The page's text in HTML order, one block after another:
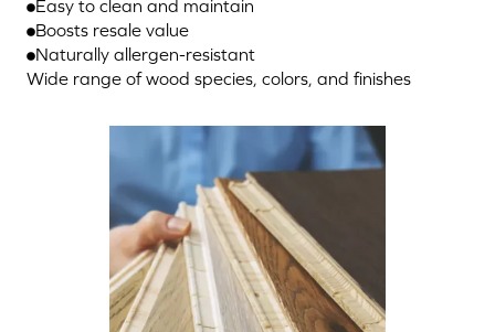
Easy to clean and maintain
Boosts resale value
Naturally allergen-resistant
Wide range of wood species, colors, and finishes